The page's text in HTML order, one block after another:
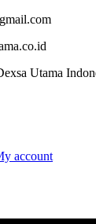
Utama
account